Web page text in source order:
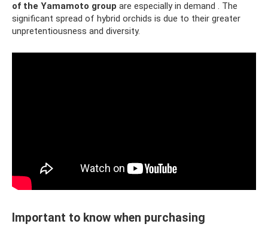
of the Yamamoto group are especially in demand . The
significant spread of hybrid orchids is due to their greater
unpretentiousness and diversity.
Important to know when purchasing